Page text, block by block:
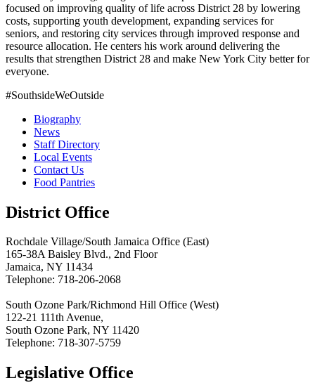
focused on improving quality of life across District 28 by lowering
costs, supporting youth development, expanding services for
seniors, and restoring city services through improved response and
resource allocation. He centers his work around delivering the
results that strengthen District 28 and make New York City better for
everyone.
#SouthsideWeOutside
Biography
News
Staff Directory
Local Events
Contact Us
Food Pantries
District Office
Rochdale Village/South Jamaica Office (East)
165-38A Baisley Blvd., 2nd Floor
Jamaica, NY 11434
Telephone: 718-206-2068
South Ozone Park/Richmond Hill Office (West)
122-21 111th Avenue,
South Ozone Park, NY 11420
Telephone: 718-307-5759
Legislative Office